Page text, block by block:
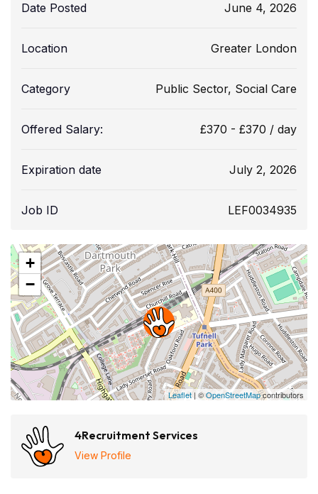
Date Posted June 4, 2026
Location Greater London
Category Public Sector, Social Care
Offered Salary: £370 - £370 / day
Expiration date July 2, 2026
Job ID LEF0034935
+
−
Leaflet| ©OpenStreetMapcontributors
4Recruitment Services
View Profile